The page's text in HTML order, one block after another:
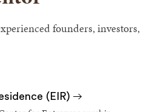
founders, investors,
(EIR)